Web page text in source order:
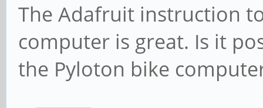
The Adafruit instruction
computer is great. Is it
the Pyloton bike